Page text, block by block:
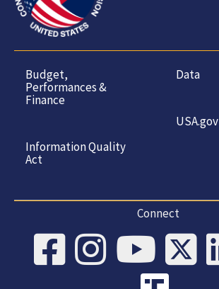
Budget,
Performances &
Finance
Information Quality
Act
Data
USA.gov
Connect